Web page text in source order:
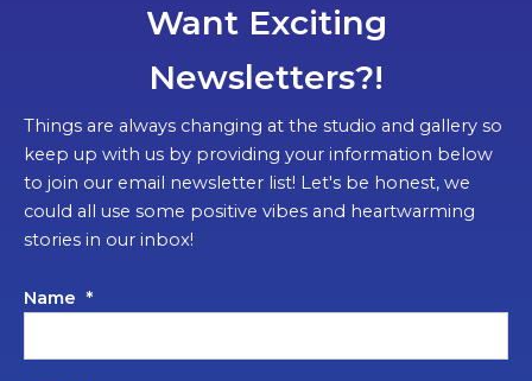
Want Exciting
Newsletters?!
Things are always changing at the studio and gallery so
keep up with us by providing your information below
to join our email newsletter list! Let's be honest, we
could all use some positive vibes and heartwarming
stories in our inbox!
Name *